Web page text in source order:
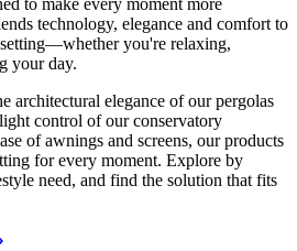
to make every moment more
technology, elegance and comfort to
you're relaxing,
your day.
architectural elegance of our pergolas
control of our conservatory
of awnings and screens, our products
for every moment. Explore by
need, and find the solution that fits